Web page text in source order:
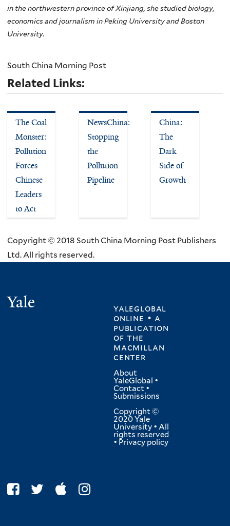
in the northwestern province of Xinjiang, she studied biology,
economics and journalism in Peking University and Boston
University.
South China Morning Post
Related Links:
The Coal
Monster:
Pollution
Forces
Chinese
Leaders
to Act
NewsChina:
Stopping
the
Pollution
Pipeline
China:
The
Dark
Side of
Growth
Copyright © 2018 South China Morning Post Publishers
Ltd. All rights reserved.
yaleglobal
online • a
publication
ofthe
macmillan
center
About
YaleGlobal •
Contact •
Submissions
Copyright ©
2020 Yale
University • All
rights reserved
• Privacy policy